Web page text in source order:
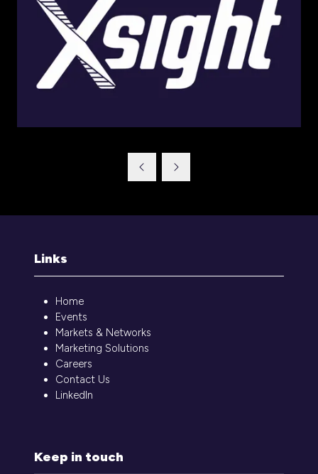
Links
Home
Events
Markets & Networks
Marketing Solutions
Careers
Contact Us
LinkedIn
Keep in touch